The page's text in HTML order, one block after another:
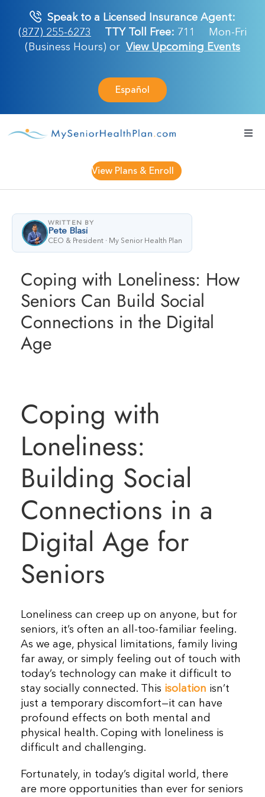
content
Speak to a Licensed Insurance Agent:
(877) 255-6273
TTY Toll Free: 711
Mon-Fri
(Business Hours) or View Upcoming Events
Español
Resources
Contact Us
View Plans & Enroll
WRITTEN BY
Pete Blasi
CEO & President · My Senior Health Plan
Coping with Loneliness: How
Seniors Can Build Social
Connections in the Digital
Age
Coping with
Loneliness:
Building Social
Connections in a
Digital Age for
Seniors
Loneliness can creep up on anyone, but for
seniors, it’s often an all-too-familiar feeling.
As we age, physical limitations, family living
far away, or simply feeling out of touch with
today’s technology can make it difficult to
stay socially connected. This isolation isn’t
just a temporary discomfort—it can have
profound effects on both mental and
physical health. Coping with loneliness is
difficult and challenging.
Fortunately, in today’s digital world, there
are more opportunities than ever for seniors